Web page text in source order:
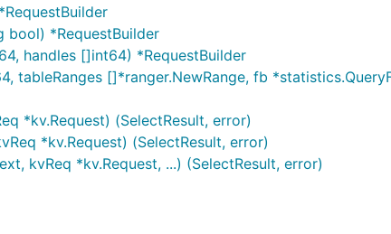
bool) *RequestBuilder
handles []int64) *RequestBuilder
tableRanges []*ranger.NewRange, fb
*kv.Request) (SelectResult, error)
*kv.Request) (SelectResult, error)
kvReq *kv.Request, ...) (SelectResult, error)